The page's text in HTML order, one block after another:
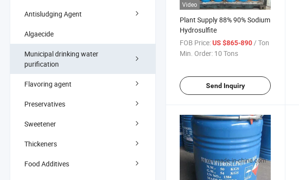
Antisludging Agent
Algaecide
Municipal drinking water
purification
Flavoring agent
Preservatives
Sweetener
Thickeners
Food Additives
Video
Plant Supply 88% 90% Sodium
Hydrosulfite
FOB Price:US $865-890/ Ton
Min. Order: 10 Tons
Send Inquiry